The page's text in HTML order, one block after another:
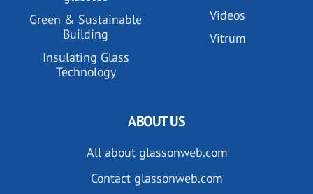
Green & Sustainable
Building
Insulating Glass
Technology
Videos
Vitrum
ABOUT US
All about glassonweb.com
Contact glassonweb.com